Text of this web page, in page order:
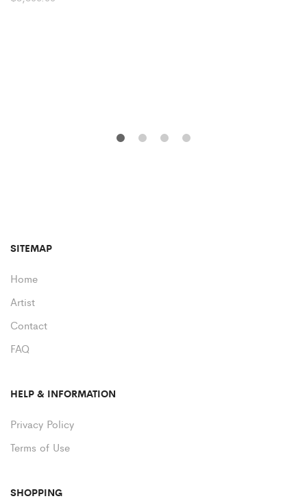
SITEMAP
Home
Artist
Contact
FAQ
HELP & INFORMATION
Privacy Policy
Terms of Use
SHOPPING